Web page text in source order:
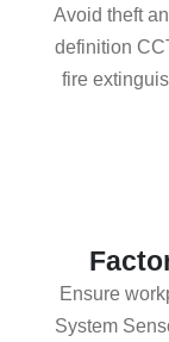
Avoid theft
definition
fire
Ensure
System